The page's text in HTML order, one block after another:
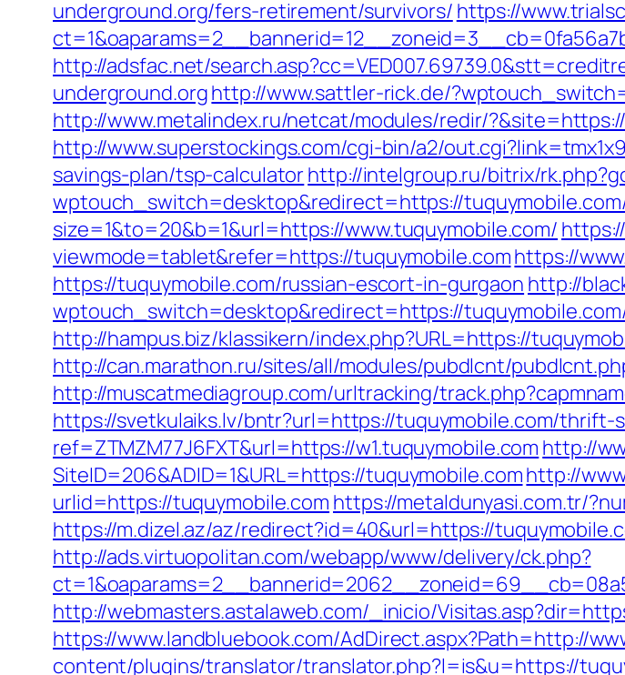
underground.org/fers-retirement/survivors/ https://
http://adsfac.net/
underground.orghttp://www.sattler-rick.de/
http://www.metalindex.ru/netcat/modules/redir/
http://www.superstockings.com/cgi-bin/a2/
savings-plan/tsp-calculatorhttp://intelgroup.ru/bitrix/
wptouch_switch=desktop&redirect=https://
size=1&to=20&b=1&url=https://www.tuquymobile.com/
viewmode=tablet&refer=https://tuquymobile.comhttps://
https://tuquymobile.com/russian-escort-in-gurgaon http://
wptouch_switch=desktop&redirect=https://
http://hampus.biz/klassikern/index.php?URL=https://
http://can.marathon.ru/sites/all/modules/pubdlcnt/
http://muscatmediagroup.com/urltracking/
https://svetkulaiks.lv/bntr?url=https://tuquymobile.com/
ref=ZTMZM77J6FXT&url=https://w1.tuquymobile.com http://
SiteID=206&ADID=1&URL=https://tuquymobile.comhttp://
urlid=https://tuquymobile.com https://metaldunyasi.com.tr/
https://m.dizel.az/az/redirect?id=40&url=https://
http://ads.virtuopolitan.com/webapp/www/delivery/ck.php?
http://webmasters.astalaweb.com/_inicio/
https://www.landbluebook.com/AdDirect.aspx?Path=http://
content/plugins/translator/translator.php?l=is&u=https://